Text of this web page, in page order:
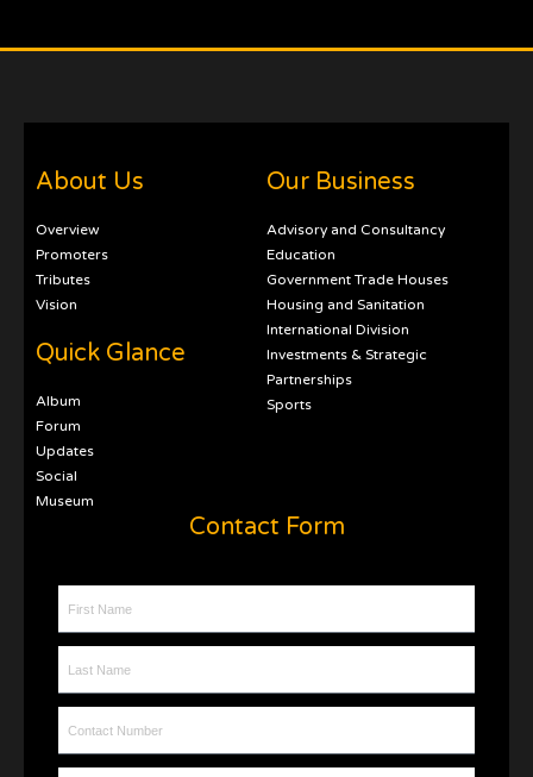
About Us
Overview
Promoters
Tributes
Vision
Quick Glance
Album
Forum
Updates
Social
Museum
Our Business
Advisory and Consultancy
Education
Government Trade Houses
Housing and Sanitation
International Division
Investments & Strategic
Partnerships
Sports
Contact Form
First Name
Last Name
Contact Number
Email